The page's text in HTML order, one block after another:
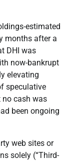
estimated
months after a
DHI was
now-bankrupt
elevating
speculative
no cash was
been ongoing
web sites or
solely (“Third-